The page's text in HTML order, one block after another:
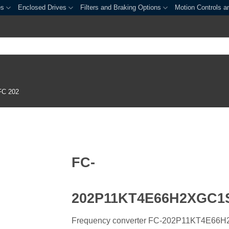
Enclosed Drives Filters and Braking Options Motion Controls
202
FC-
Frequency converter FC-